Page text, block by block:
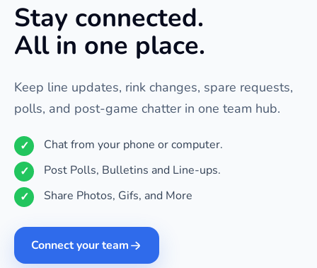
Stay connected.
All in one place.
Keep line updates, rink changes, spare requests,
polls, and post-game chatter in one team hub.
Chat from your phone or computer.
Post Polls, Bulletins and Line-ups.
Share Photos, Gifs, and More
Connect your team